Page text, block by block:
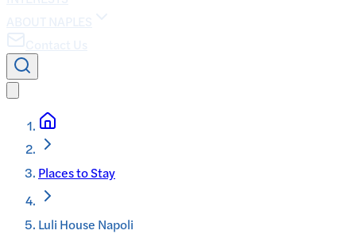
Places to Stay
Luli House Napoli